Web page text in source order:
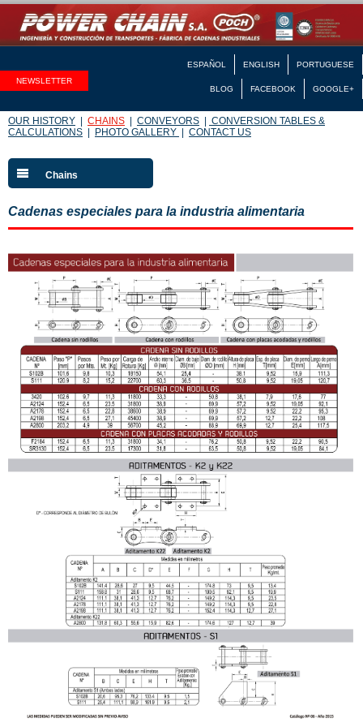
NEWSLETTER
ESPAÑOL ENGLISH PORTUGUESE
BLOG FACEBOOK GOOGLE+
OUR HISTORY | CHAINS | CONVEYORS | CONVERSION TABLES &
CALCULATIONS | PHOTO GALLERY | CONTACT US
Chains
Cadenas especiales para la industria alimentaria